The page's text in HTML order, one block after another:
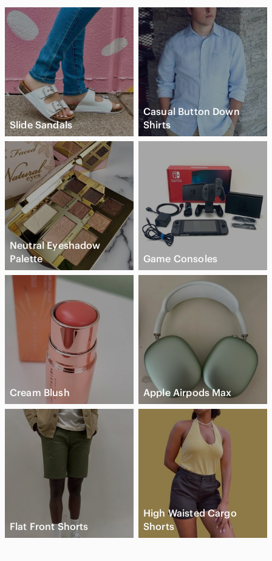
Slide Sandals
Casual Button Down
Shirts
Neutral Eyeshadow
Palette
Game Consoles
Cream Blush Apple Airpods Max
Flat Front Shorts
High Waisted Cargo
Shorts